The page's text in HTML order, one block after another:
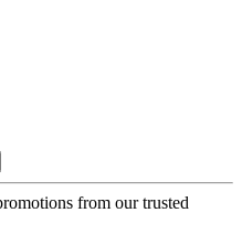
from our trusted